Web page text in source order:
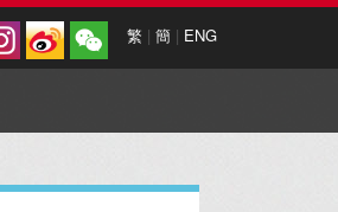
繁 | 簡 | ENG